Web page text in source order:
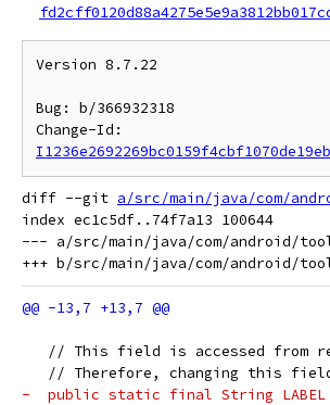
Version 8.7.22
Bug: b/366932318
diff --git a/src/main/java/com/
index ec1c5df..74f7a13 100644
--- a/src/main/java/com/android/
// This field is accessed from
// Therefore, changing this
-  public static final String LABEL